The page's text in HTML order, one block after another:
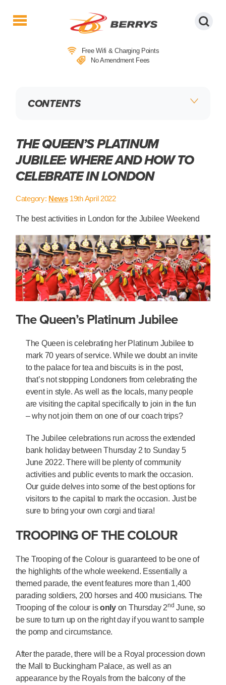
Coaches
|
&
From
London
|
Day
Tours
Free Wifi & Charging Points
No Amendment Fees
CONTENTS
THE QUEEN’S PLATINUM
JUBILEE: WHERE AND HOW TO
CELEBRATE IN LONDON
Category: News19th April 2022
The best activities in London for the Jubilee Weekend
The Queen’s Platinum Jubilee
The Queen is celebrating her Platinum Jubilee to
mark 70 years of service. While we doubt an invite
to the palace for tea and biscuits is in the post,
that’s not stopping Londoners from celebrating the
event in style. As well as the locals, many people
are visiting the capital specifically to join in the fun
– why not join them on one of our coach trips?
The Jubilee celebrations run across the extended
bank holiday between Thursday 2 to Sunday 5
June 2022. There will be plenty of community
activities and public events to mark the occasion.
Our guide delves into some of the best options for
visitors to the capital to mark the occasion. Just be
sure to bring your own corgi and tiara!
TROOPING OF THE COLOUR
The Trooping of the Colour is guaranteed to be one of
the highlights of the whole weekend. Essentially a
themed parade, the event features more than 1,400
parading soldiers, 200 horses and 400 musicians. The
Trooping of the colour isonlyon Thursday 2nd June, so
be sure to turn up on the right day if you want to sample
the pomp and circumstance.
After the parade, there will be a Royal procession down
the Mall to Buckingham Palace, as well as an
appearance by the Royals from the balcony of the